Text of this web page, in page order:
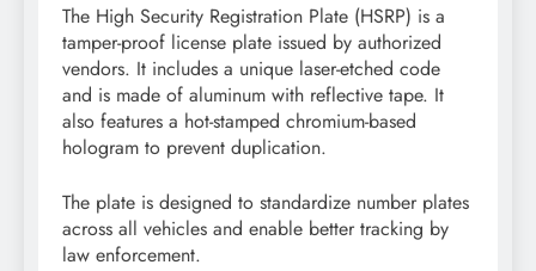
The High Security Registration Plate (HSRP) is a
tamper-proof license plate issued by authorized
vendors. It includes a unique laser-etched code
and is made of aluminum with reflective tape. It
also features a hot-stamped chromium-based
hologram to prevent duplication.
The plate is designed to standardize number plates
across all vehicles and enable better tracking by
law enforcement.